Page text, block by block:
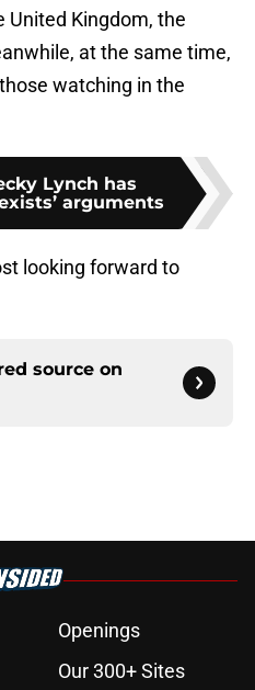
United Kingdom, the
at the same time,
watching in the
Lynch has
arguments
looking forward to
source on
Openings
Our 300+ Sites